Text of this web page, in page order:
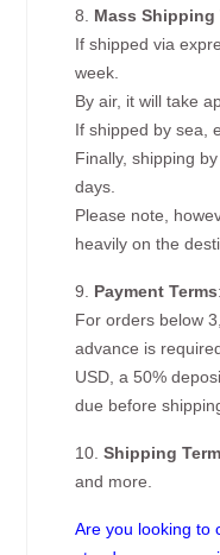
8. Mass Shipping
If shipped via
week.
By air, it will take
If shipped by sea,
Finally, shipping
days.
Please note,
heavily on the
9. Payment Terms:
For orders below
advance is
USD, a 50%
due before
10.Shipping
and more.
Are you looking to